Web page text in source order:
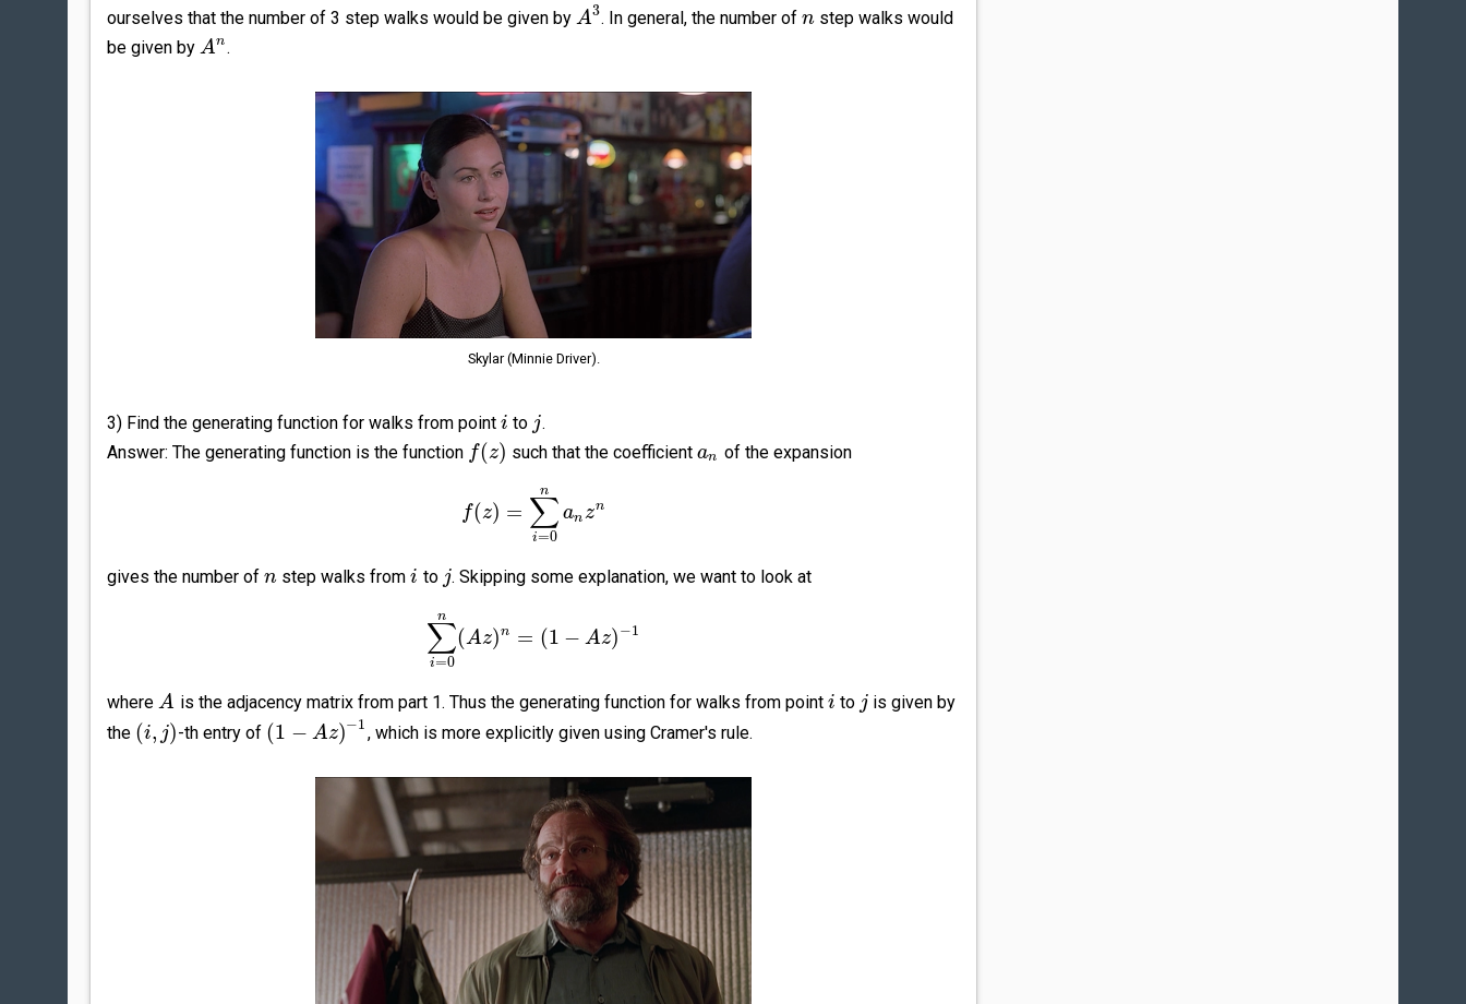
ourselves that the number of 3 step walks would be given by A3. In general, the number of n step walks would
be given by An .
Skylar (Minnie Driver).
3) Find the generating function for walks from point i to j.
Answer: The generating function is the function f(z) such that the coefficientan of the expansion
f(z) = ∑
i=0
n
anzn
gives the number of n step walks fromi to j. Skipping some explanation, we want to look at
∑
i=0
n
(Az)n = (1 − Az)−1
where A is the adjacency matrix from part 1. Thus the generating function for walks from point i to j is given by
the (i, j)-th entry of (1 − Az)−1, which is more explicitly given using Cramer's rule.